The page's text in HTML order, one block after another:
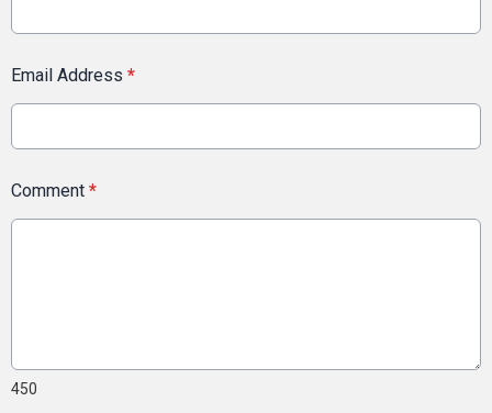
Email Address *
Comment *
450